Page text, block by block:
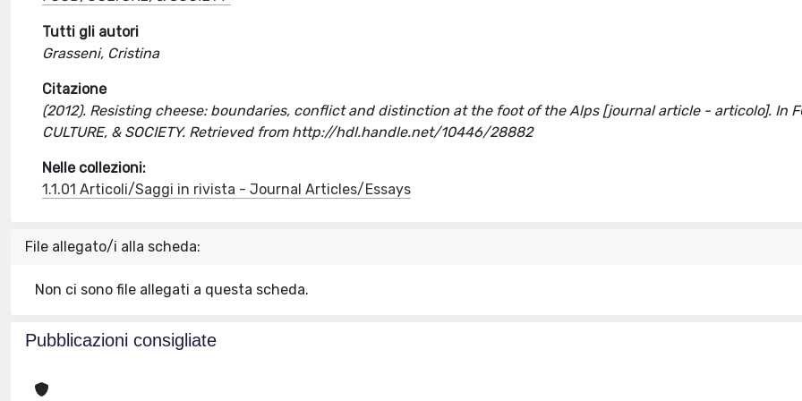
Tutti gli autori
Grasseni, Cristina
Citazione
(2012). Resisting cheese: boundaries, conflict and distinction at the foot of the Alps [journal article - articolo]. In
CULTURE, & SOCIETY. Retrieved from http://hdl.handle.net/10446/28882
Nelle collezioni:
1.1.01 Articoli/Saggi in rivista - Journal Articles/Essays
File allegato/i alla scheda:
Non ci sono file allegati a questa scheda.
Pubblicazioni consigliate